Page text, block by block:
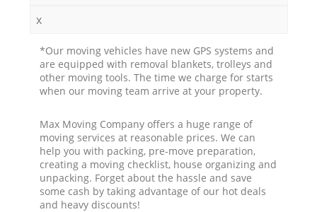
x
*Our moving vehicles have new GPS systems and
are equipped with removal blankets, trolleys and
other moving tools. The time we charge for starts
when our moving team arrive at your property.
Max Moving Company offers a huge range of
moving services at reasonable prices. We can
help you with packing, pre-move preparation,
creating a moving checklist, house organizing and
unpacking. Forget about the hassle and save
some cash by taking advantage of our hot deals
and heavy discounts!